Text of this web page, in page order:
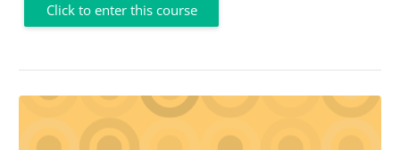
Click to enter this course